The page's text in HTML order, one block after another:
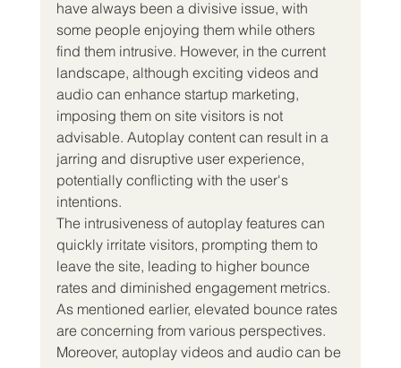
have always been a divisive issue, with
some people enjoying them while others
find them intrusive. However, in the current
landscape, although exciting videos and
audio can enhance startup marketing,
imposing them on site visitors is not
advisable. Autoplay content can result in a
jarring and disruptive user experience,
potentially conflicting with the user's
intentions.
The intrusiveness of autoplay features can
quickly irritate visitors, prompting them to
leave the site, leading to higher bounce
rates and diminished engagement metrics.
As mentioned earlier, elevated bounce rates
are concerning from various perspectives.
Moreover, autoplay videos and audio can be